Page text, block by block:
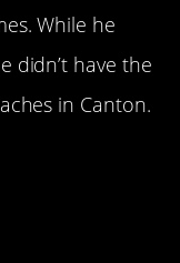
While he
didn’t have the
in Canton.